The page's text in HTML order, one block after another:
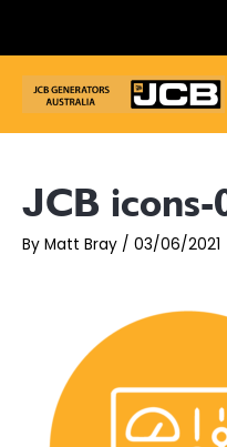
JCB icons-
By Matt Bray / 03/06/2021